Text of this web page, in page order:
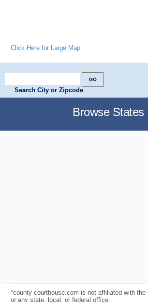
Click Here for Large Map
Search City or Zipcode
Browse States
*county-courthouse.com is not affiliated with the
or any state, local, or federal office.